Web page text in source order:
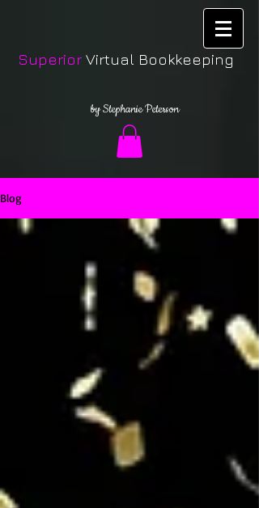
Superior Virtual Bookkeeping
by Stephanie Peterson
Blog